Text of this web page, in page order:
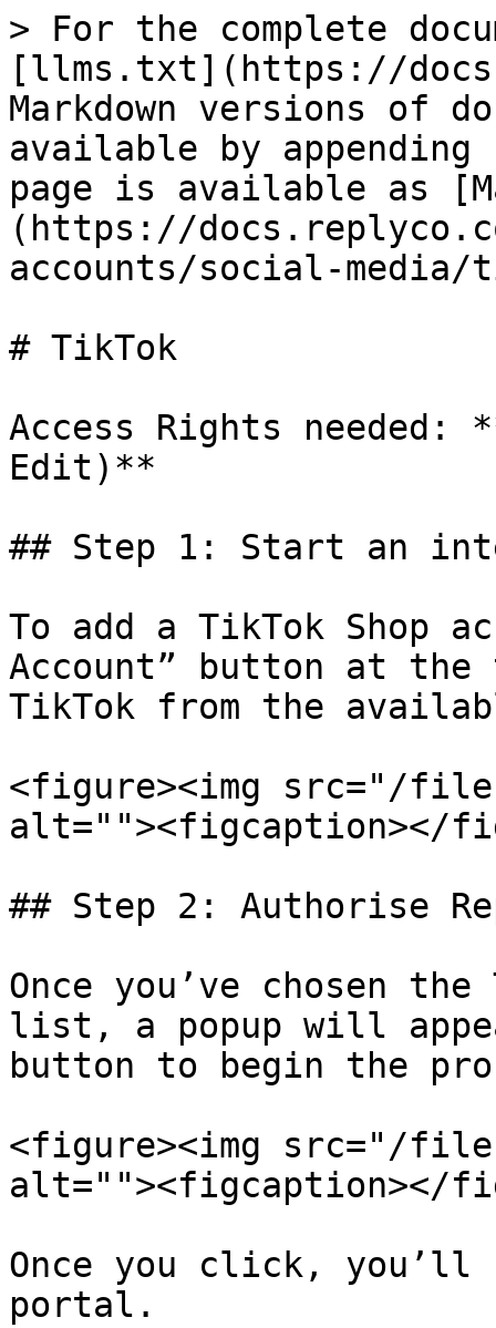
> For the complete
[llms.txt](https://
Markdown versions of
available by
page is available as
(https://
accounts/social-
# TikTok
Access Rights needed:
Edit)**
## Step 1: Start an
To add a TikTok Shop
Account” button at
TikTok from the
<figure><img src="/files/
alt=""><figcaption></
## Step 2: Authorise
Once you’ve chosen
list, a popup will
button to begin the
<figure><img src="/files/
alt=""><figcaption></
Once you click, you’ll
portal.